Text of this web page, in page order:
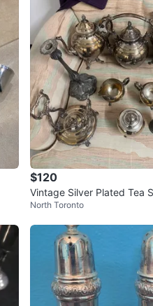
$120
Vintage Silver Plated Tea
dlesticks
North Toronto